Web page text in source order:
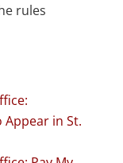
rules
in St.